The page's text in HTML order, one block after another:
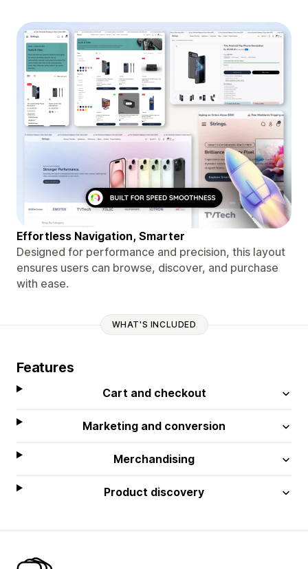
Effortless Navigation, Smarter
Designed for performance and precision, this layout
ensures users can browse, discover, and purchase
with ease.
WHAT'S INCLUDED
Features
Cart and checkout
Marketing and conversion
Merchandising
Product discovery